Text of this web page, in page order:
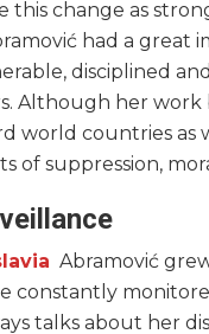
this change as
had a
disciplined
Although her
world countries as
of suppression,
Abramović
constantly
talks about her